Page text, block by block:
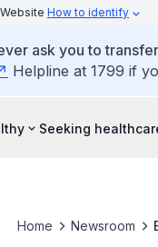
How to identify
ask you to
Helpline at 1799 if
Seeking
Home Newsroom